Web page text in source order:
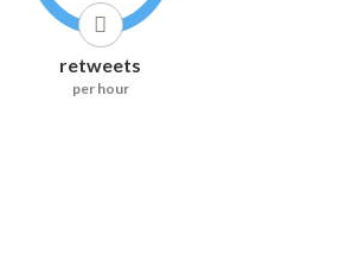
retweets
per hour